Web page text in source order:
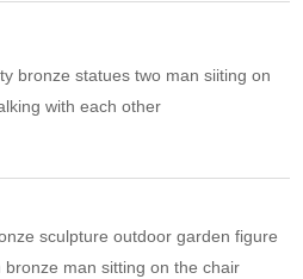
bronze statues two man siiting on
with each other
sculpture outdoor garden figure
bronze man sitting on the chair